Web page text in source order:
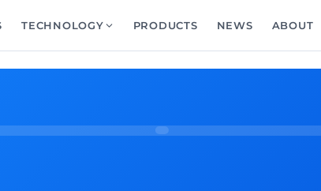
TECHNOLOGY PRODUCTS NEWS ABOUT